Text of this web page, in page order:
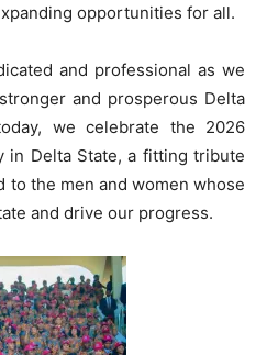
opportunities for all.
and professional as we
and prosperous Delta
we celebrate the 2026
in Delta State, a fitting tribute
to the men and women whose
and drive our progress.